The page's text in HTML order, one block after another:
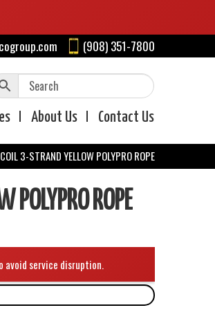
(908) 351-7800
About Us Contact Us
3-STRAND YELLOW POLYPRO ROPE
ROPE